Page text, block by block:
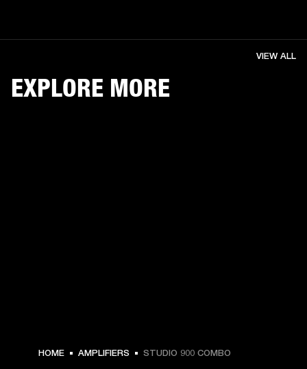
EXPLORE MORE
VIEW ALL
HOME AMPLIFIERS STUDIO 900 COMBO